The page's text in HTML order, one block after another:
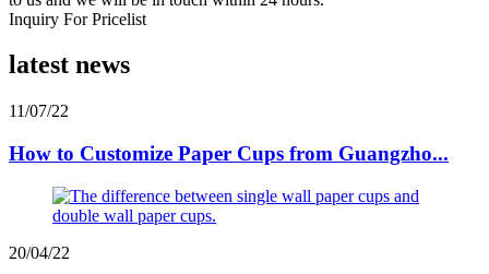
Inquiry For Pricelist
latest news
11/07/22
How to Customize Paper Cups from Guangzho...
20/04/22